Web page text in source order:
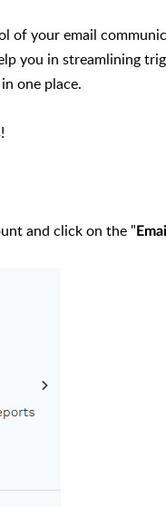
of your email
you in streamlining
one place.
and click on the "